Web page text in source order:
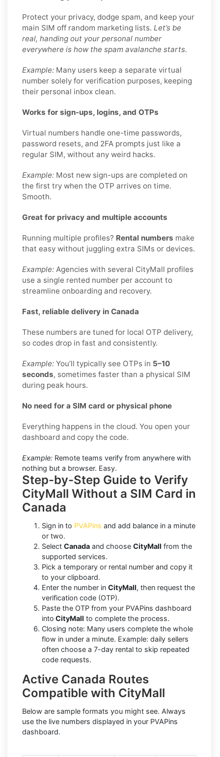
Protect your privacy, dodge spam, and keep your
main SIM off random marketing lists. Let’s be
real, handing out your personal number
everywhere is how the spam avalanche starts.
Example: Many users keep a separate virtual
number solely for verification purposes, keeping
their personal inbox clean.
Works for sign-ups, logins, and OTPs
Virtual numbers handle one-time passwords,
password resets, and 2FA prompts just like a
regular SIM, without any weird hacks.
Example: Most new sign-ups are completed on
the first try when the OTP arrives on time.
Smooth.
Great for privacy and multiple accounts
Running multiple profiles? Rental numbers make
that easy without juggling extra SIMs or devices.
Example: Agencies with several CityMall profiles
use a single rented number per account to
streamline onboarding and recovery.
Fast, reliable delivery in Canada
These numbers are tuned for local OTP delivery,
so codes drop in fast and consistently.
Example: You’ll typically see OTPs in 5–10
seconds, sometimes faster than a physical SIM
during peak hours.
No need for a SIM card or physical phone
Everything happens in the cloud. You open your
dashboard and copy the code.
Example: Remote teams verify from anywhere with
nothing but a browser. Easy.
Step-by-Step Guide to Verify
CityMall Without a SIM Card in
Canada
Sign in to PVAPins and add balance in a minute
or two.
Select Canada and choose CityMall from the
supported services.
Pick a temporary or rental number and copy it
to your clipboard.
Enter the number in CityMall, then request the
verification code (OTP).
Paste the OTP from your PVAPins dashboard
into CityMall to complete the process.
Closing note: Many users complete the whole
flow in under a minute. Example: daily sellers
often choose a 7-day rental to skip repeated
code requests.
Active Canada Routes
Compatible with CityMall
Below are sample formats you might see. Always
use the live numbers displayed in your PVAPins
dashboard.